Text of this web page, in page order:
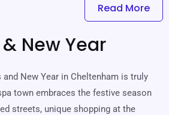
Read More
New Year
New Year in Cheltenham is truly
town embraces the festive season
streets, unique shopping at the